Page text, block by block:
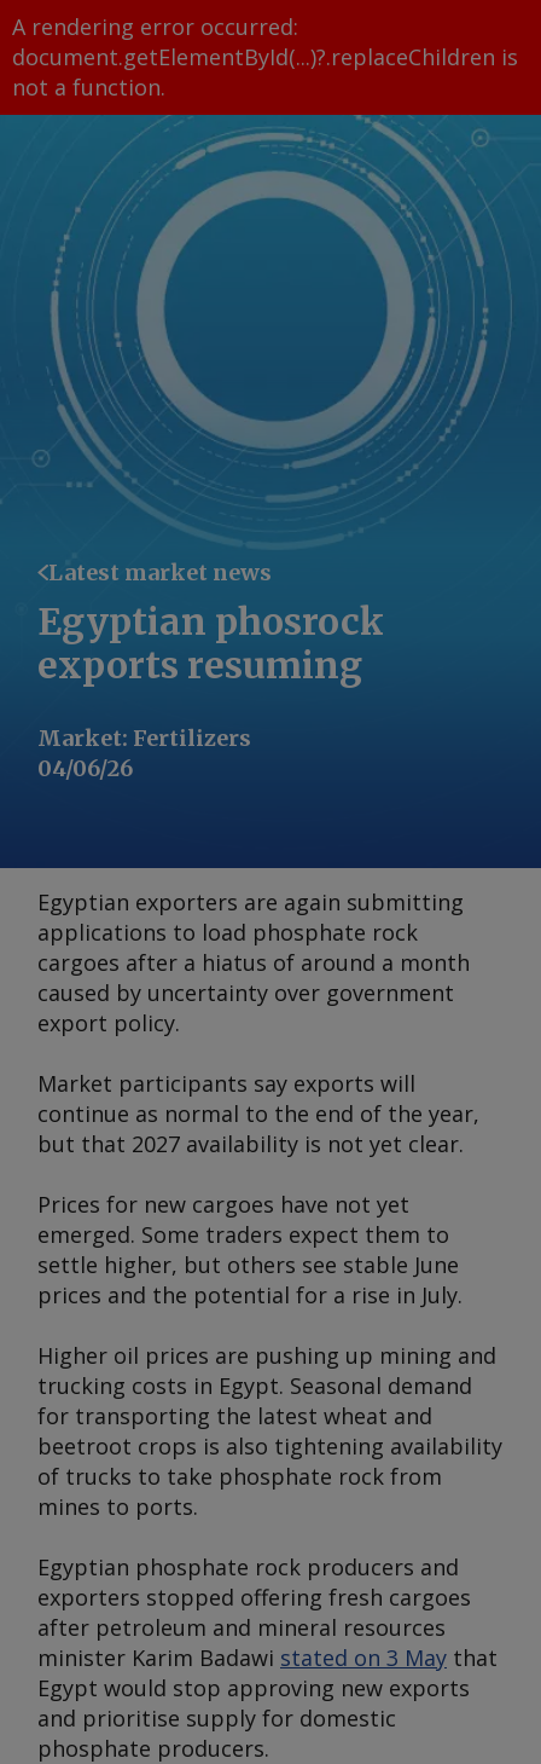
A rendering error occurred:
document.getElementById(...)?.replaceChildren is
not a function.
Latest market news
Egyptian phosrock
exports resuming
Market: Fertilizers
04/06/26
Egyptian exporters are again submitting
applications to load phosphate rock
cargoes after a hiatus of around a month
caused by uncertainty over government
export policy.
Market participants say exports will
continue as normal to the end of the year,
but that 2027 availability is not yet clear.
Prices for new cargoes have not yet
emerged. Some traders expect them to
settle higher, but others see stable June
prices and the potential for a rise in July.
Higher oil prices are pushing up mining and
trucking costs in Egypt. Seasonal demand
for transporting the latest wheat and
beetroot crops is also tightening availability
of trucks to take phosphate rock from
mines to ports.
Egyptian phosphate rock producers and
exporters stopped offering fresh cargoes
after petroleum and mineral resources
minister Karim Badawi stated on 3 May that
Egypt would stop approving new exports
and prioritise supply for domestic
phosphate producers.